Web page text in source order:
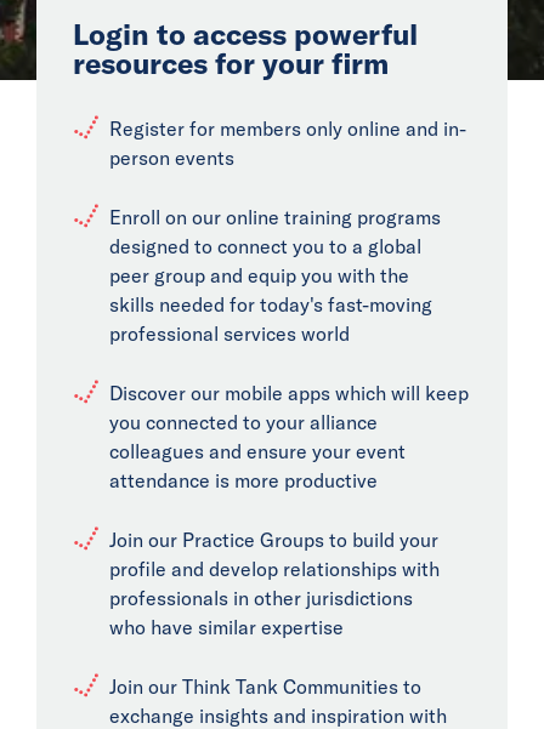
Login to access powerful
resources for your firm
Register for members only online and in-
person events
Enroll on our online training programs
designed to connect you to a global
peer group and equip you with the
skills needed for today's fast-moving
professional services world
Discover our mobile apps which will keep
you connected to your alliance
colleagues and ensure your event
attendance is more productive
Join our Practice Groups to build your
profile and develop relationships with
professionals in other jurisdictions
who have similar expertise
Join our Think Tank Communities to
exchange insights and inspiration with